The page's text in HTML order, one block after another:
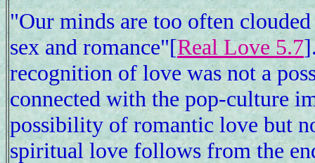
"Our minds are too often
sex and romance"[Real Love 5.7
recognition of love was not a
connected with the pop-culture
possibility of romantic love but
spiritual love follows from the